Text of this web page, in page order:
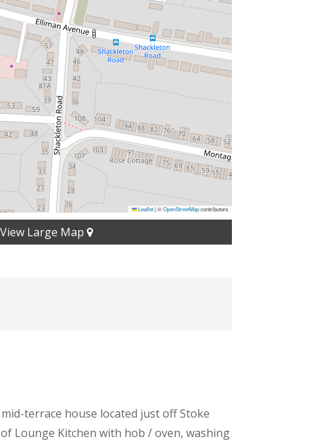
Leaflet|©OpenStreetMapcontributors
View Large Map
terrace house located just off Stoke
of Lounge Kitchen with hob / oven, washing